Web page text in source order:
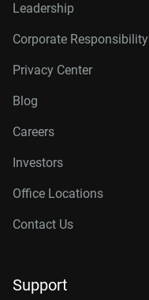
Leadership
Corporate Responsibility
Privacy Center
Blog
Careers
Investors
Office Locations
Contact Us
Support